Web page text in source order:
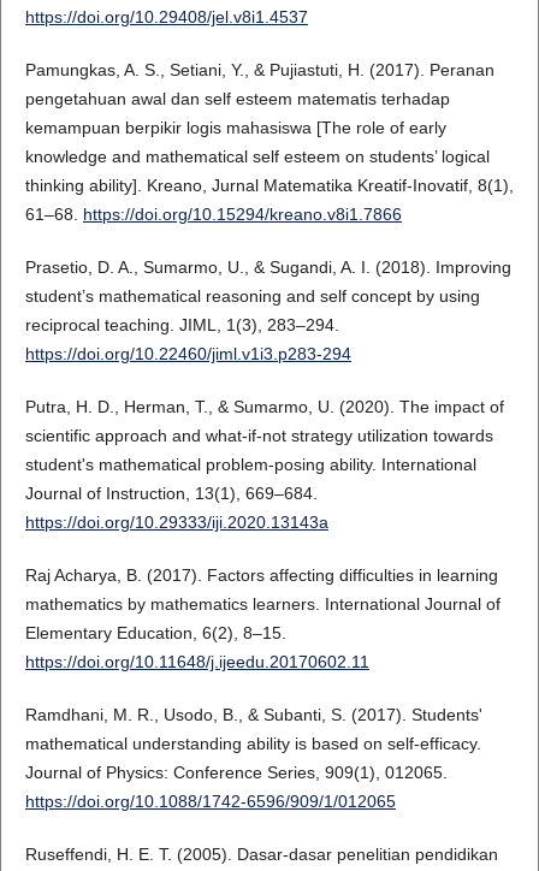
https://doi.org/10.29408/jel.v8i1.4537
Pamungkas, A. S., Setiani, Y., & Pujiastuti, H. (2017). Peranan
pengetahuan awal dan self esteem matematis terhadap
kemampuan berpikir logis mahasiswa [The role of early
knowledge and mathematical self esteem on students’ logical
thinking ability]. Kreano, Jurnal Matematika Kreatif-Inovatif, 8(1),
61–68. https://doi.org/10.15294/kreano.v8i1.7866
Prasetio, D. A., Sumarmo, U., & Sugandi, A. I. (2018). Improving
student’s mathematical reasoning and self concept by using
reciprocal teaching. JIML, 1(3), 283–294.
https://doi.org/10.22460/jiml.v1i3.p283-294
Putra, H. D., Herman, T., & Sumarmo, U. (2020). The impact of
scientific approach and what-if-not strategy utilization towards
student's mathematical problem-posing ability. International
Journal of Instruction, 13(1), 669–684.
https://doi.org/10.29333/iji.2020.13143a
Raj Acharya, B. (2017). Factors affecting difficulties in learning
mathematics by mathematics learners. International Journal of
Elementary Education, 6(2), 8–15.
https://doi.org/10.11648/j.ijeedu.20170602.11
Ramdhani, M. R., Usodo, B., & Subanti, S. (2017). Students'
mathematical understanding ability is based on self-efficacy.
Journal of Physics: Conference Series, 909(1), 012065.
https://doi.org/10.1088/1742-6596/909/1/012065
Ruseffendi, H. E. T. (2005). Dasar-dasar penelitian pendidikan